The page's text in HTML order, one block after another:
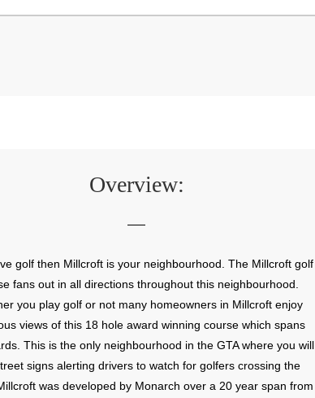
Overview:
golf then Millcroft is your neighbourhood. The Millcroft golf
fans out in all directions throughout this neighbourhood.
you play golf or not many homeowners in Millcroft enjoy
views of this 18 hole award winning course which spans
This is the only neighbourhood in the GTA where you will
signs alerting drivers to watch for golfers crossing the
was developed by Monarch over a 20 year span from